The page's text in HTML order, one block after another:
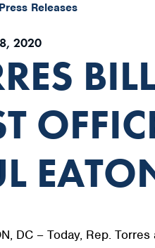
Press Releases
2020
DC – Today, Rep.